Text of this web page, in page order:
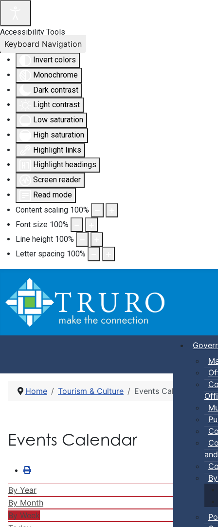
Accessibility Tools
Invert colors
Monochrome
Dark contrast
Light contrast
Low saturation
High saturation
Highlight links
Highlight headings
Screen reader
Read mode
Content scaling 100%
Font size 100%
Line height 100%
Letter spacing 100%
Keyboard Navigation
Home Tourism & Culture Events Calendar
Events Calendar
By Year
By Month
By Week